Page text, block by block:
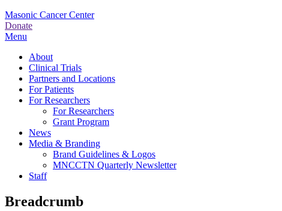
Masonic Cancer Center
Donate
Menu
About
Clinical Trials
Partners and Locations
For Patients
For Researchers
For Researchers
Grant Program
News
Media & Branding
Brand Guidelines & Logos
MNCCTN Quarterly Newsletter
Staff
Breadcrumb